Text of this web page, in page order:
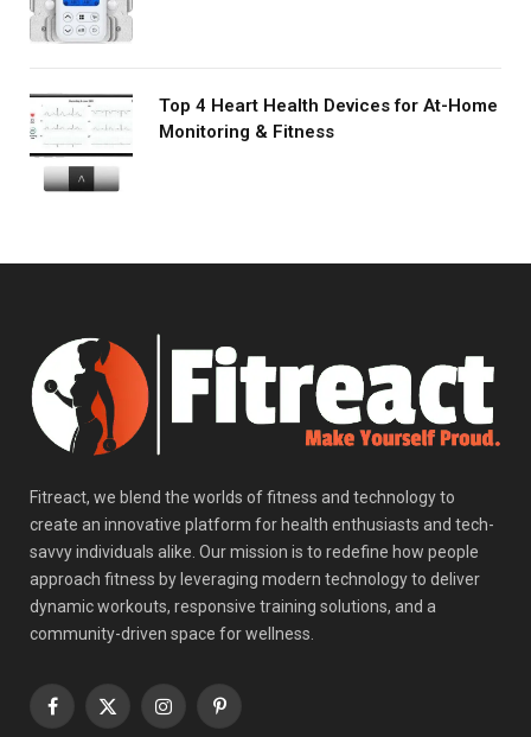
Top 4 Heart Health Devices for At-Home
Monitoring & Fitness
Fitreact, we blend the worlds of fitness and technology to
create an innovative platform for health enthusiasts and tech-
savvy individuals alike. Our mission is to redefine how people
approach fitness by leveraging modern technology to deliver
dynamic workouts, responsive training solutions, and a
community-driven space for wellness.
Facebook
X
InstagramPinterest